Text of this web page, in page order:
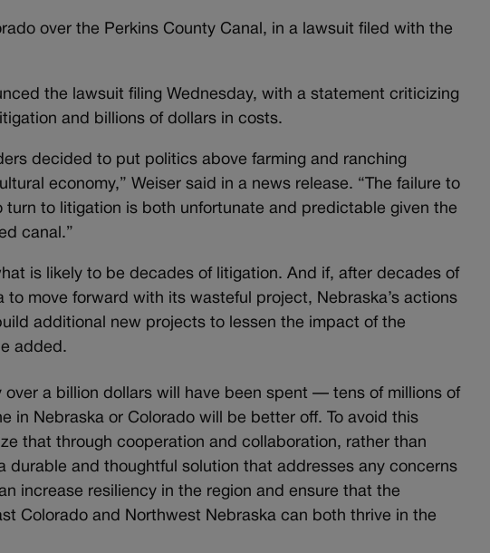
over the Perkins County Canal, in a lawsuit filed with the
the lawsuit filing Wednesday, with a statement criticizing
and billions of dollars in costs.
decided to put politics above farming and ranching
economy,” Weiser said in a news release. “The failure to
turn to litigation is both unfortunate and predictable given the
canal.”
is likely to be decades of litigation. And if, after decades of
to move forward with its wasteful project, Nebraska’s actions
additional new projects to lessen the impact of the
added.
over a billion dollars will have been spent — tens of millions of
in Nebraska or Colorado will be better off. To avoid this
that through cooperation and collaboration, rather than
durable and thoughtful solution that addresses any concerns
increase resiliency in the region and ensure that the
Colorado and Northwest Nebraska can both thrive in the